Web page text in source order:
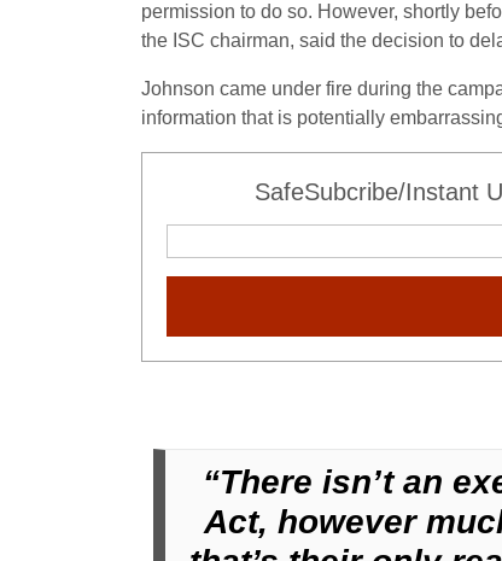
permission to do so. However, shortly
the ISC chairman, said the decision to
Johnson came under fire during the
information that is potentially
SafeSubcribe/Instant
“There isn’t an
Act, however